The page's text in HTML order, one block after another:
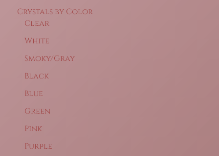
Crystals by Color
Clear
White
Smoky/Gray
Black
Blue
Green
Pink
Purple